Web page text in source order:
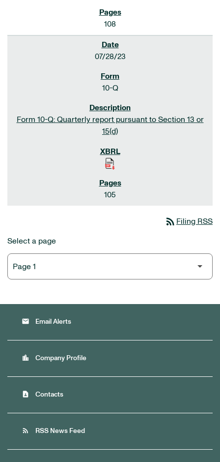
108
07/28/23
10-Q
Form 10-Q: Quarterly report pursuant to Section 13 or
15(d)
105
rss_feed Filing RSS
Select a page
email Email Alerts
location_city Company Profile
contact_page Contacts
rss_feed RSS News Feed